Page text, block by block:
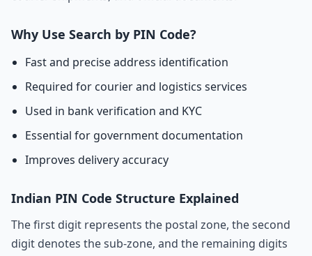
Why Use Search by PIN Code?
Fast and precise address identification
Required for courier and logistics services
Used in bank verification and KYC
Essential for government documentation
Improves delivery accuracy
Indian PIN Code Structure Explained
The first digit represents the postal zone, the second
digit denotes the sub-zone, and the remaining digits